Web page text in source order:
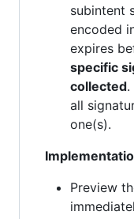
subintent
encoded
expires
specific
collected.
all
one(s).
Preview